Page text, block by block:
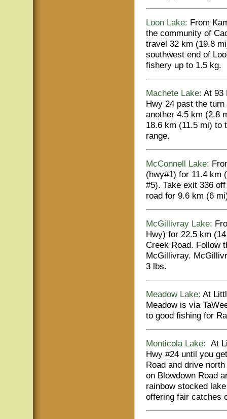
Loon Lake: From
the community of
travel 32 km (19.8
southwest end of
fishery up to 1.5 kg.
Machete Lake: At 93
Hwy 24 past the
another 4.5 km (2.8
18.6 km (11.5 mi) to
range.
McConnell Lake:
(hwy#1) for 11.4 km
#5). Take exit 336
road for 9.6 km (6
McGillivray Lake:
Hwy) for 22.5 km
Creek Road. Follow
McGillivray.
3 lbs.
Meadow Lake: At
Meadow is via
to good fishing for
Monticola Lake: At
Hwy #24 until you
Road and drive
on Blowdown Road
rainbow stocked
offering fair catches